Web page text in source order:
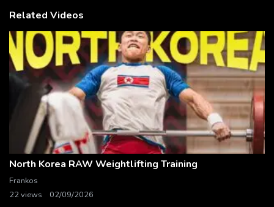
Related Videos
North Korea RAW Weightlifting Training
Frankos
22 views
02/09/2026